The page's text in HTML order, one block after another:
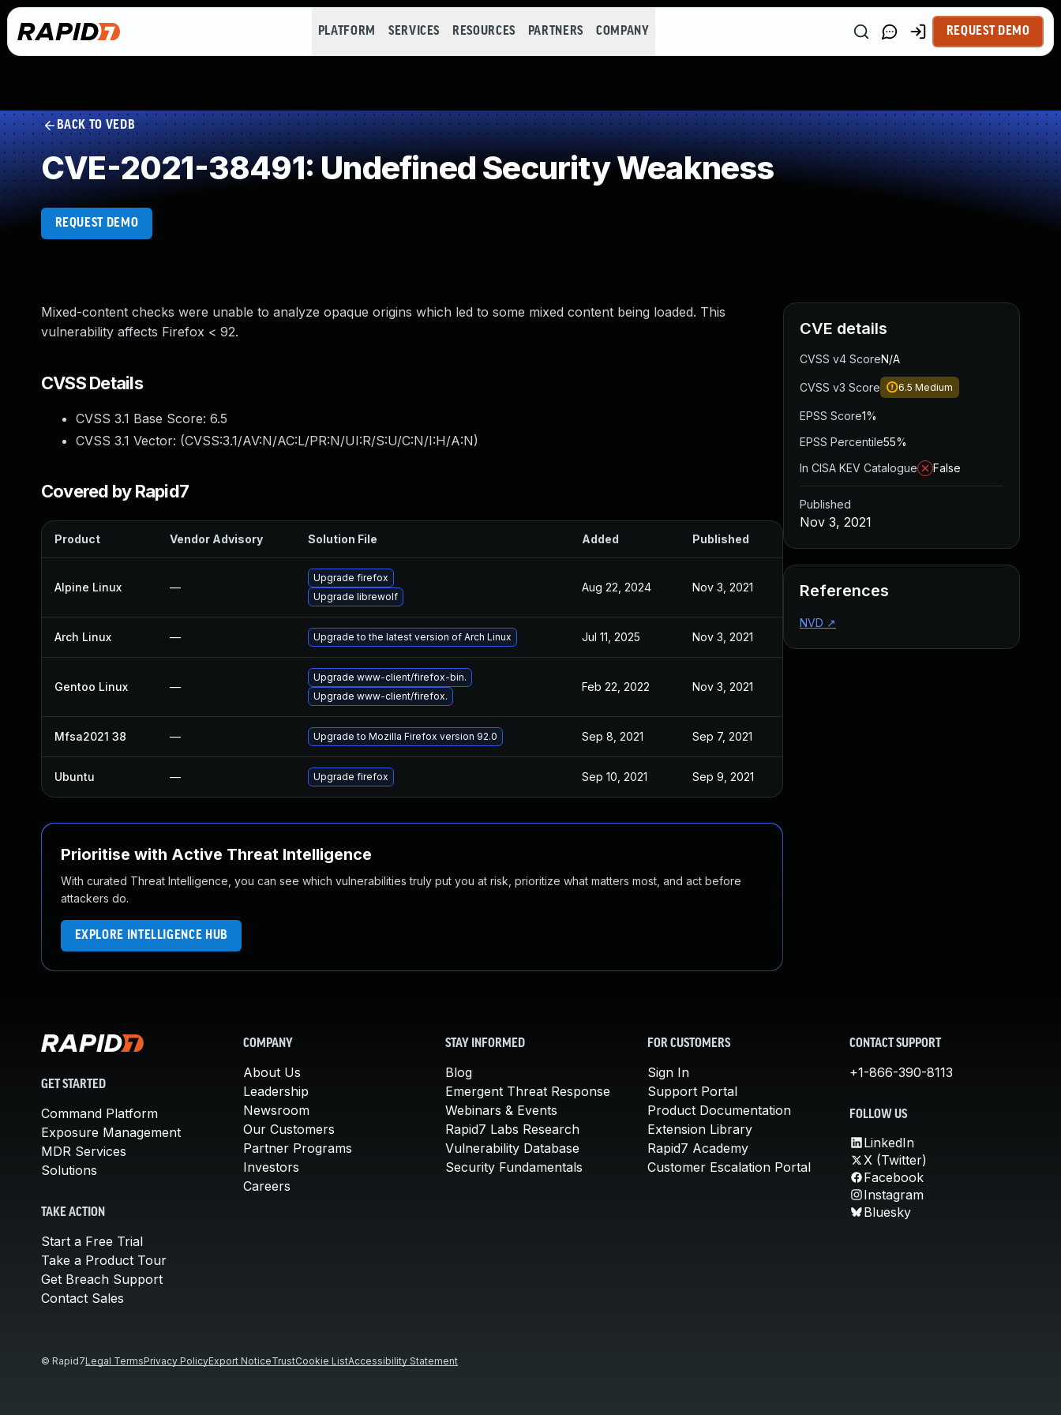
PLATFORM SERVICES RESOURCES PARTNERS COMPANY REQUEST DEMO
BACK TO VEDB
CVE-2021-38491: Undefined Security Weakness
REQUEST DEMO
Mixed-content checks were unable to analyze opaque origins which led to some mixed content being loaded. This
vulnerability affects Firefox < 92.
CVSS Details
CVSS 3.1 Base Score: 6.5
CVSS 3.1 Vector: (CVSS:3.1/AV:N/AC:L/PR:N/UI:R/S:U/C:N/I:H/A:N)
Covered by Rapid7
Product Vendor Advisory Solution File Added Published
Alpine Linux —
Upgrade firefox
Upgrade librewolf
Aug 22, 2024 Nov 3, 2021
Arch Linux — Upgrade to the latest version of Arch Linux Jul 11, 2025 Nov 3, 2021
Gentoo Linux —
Upgrade www-client/firefox-bin.
Upgrade www-client/firefox.
Feb 22, 2022 Nov 3, 2021
Mfsa2021 38 — Upgrade to Mozilla Firefox version 92.0 Sep 8, 2021 Sep 7, 2021
Ubuntu — Upgrade firefox Sep 10, 2021 Sep 9, 2021
Prioritise with Active Threat Intelligence
With curated Threat Intelligence, you can see which vulnerabilities truly put you at risk, prioritize what matters most, and act before
attackers do.
EXPLORE INTELLIGENCE HUB
CVE details
CVSS v4 ScoreN/A
CVSS v3 Score 6.5 Medium
EPSS Score1%
EPSS Percentile55%
In CISA KEV Catalogue
False
Published
Nov 3, 2021
References
NVD ↗
GET STARTED
Command Platform
Exposure Management
MDR Services
Solutions
TAKE ACTION
Start a Free Trial
Take a Product Tour
Get Breach Support
Contact Sales
COMPANY
About Us
Leadership
Newsroom
Our Customers
Partner Programs
Investors
Careers
STAY INFORMED
Blog
Emergent Threat Response
Webinars & Events
Rapid7 Labs Research
Vulnerability Database
Security Fundamentals
FOR CUSTOMERS
Sign In
Support Portal
Product Documentation
Extension Library
Rapid7 Academy
Customer Escalation Portal
CONTACT SUPPORT
+1-866-390-8113
FOLLOW US
LinkedIn
X (Twitter)
Facebook
Instagram
Bluesky
© Rapid7Legal TermsPrivacy PolicyExport NoticeTrustCookie ListAccessibility Statement